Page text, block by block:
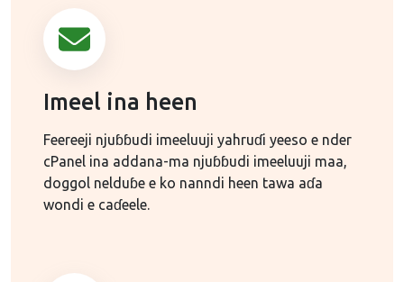
Imeel ina heen
Feereeji njuɓɓudi imeeluuji yahruɗi yeeso e nder
cPanel ina addana-ma njuɓɓudi imeeluuji maa,
doggol nelduɓe e ko nanndi heen tawa aɗa
wondi e caɗeele.